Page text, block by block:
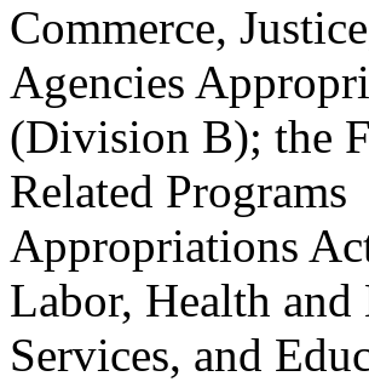
Commerce,
Agencies
(Division B); the
Related Programs
Appropriations
Labor, Health and
Services, and